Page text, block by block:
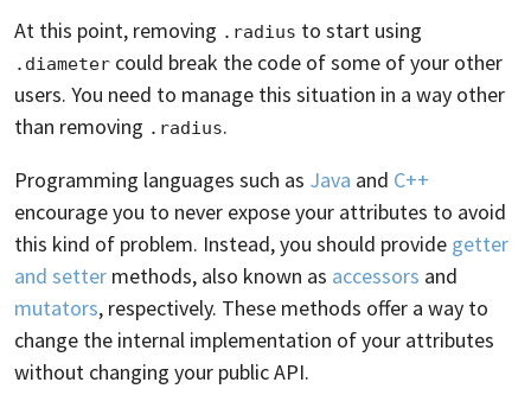
At this point, removing .radius to start using
.diameter could break the code of some of your other
users. You need to manage this situation in a way other
than removing .radius.
Programming languages such as Java and C++
encourage you to never expose your attributes to avoid
this kind of problem. Instead, you should provide getter
and setter methods, also known as accessors and
mutators, respectively. These methods offer a way to
change the internal implementation of your attributes
without changing your public API.